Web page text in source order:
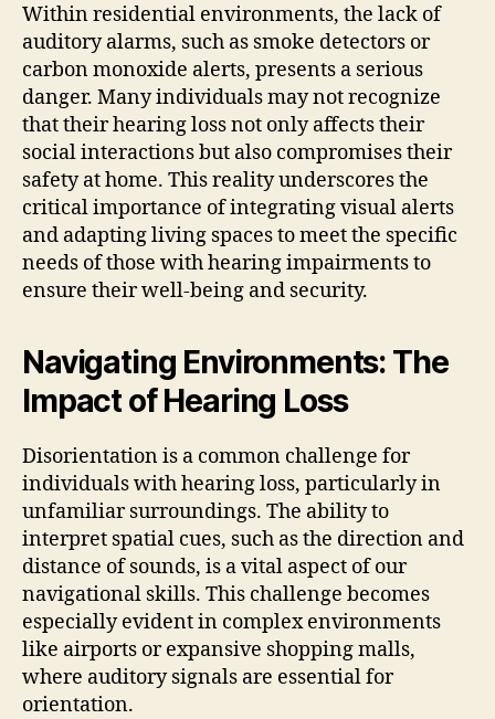
Within residential environments, the lack of
auditory alarms, such as smoke detectors or
carbon monoxide alerts, presents a serious
danger. Many individuals may not recognize
that their hearing loss not only affects their
social interactions but also compromises their
safety at home. This reality underscores the
critical importance of integrating visual alerts
and adapting living spaces to meet the specific
needs of those with hearing impairments to
ensure their well-being and security.
Navigating Environments: The
Impact of Hearing Loss
Disorientation is a common challenge for
individuals with hearing loss, particularly in
unfamiliar surroundings. The ability to
interpret spatial cues, such as the direction and
distance of sounds, is a vital aspect of our
navigational skills. This challenge becomes
especially evident in complex environments
like airports or expansive shopping malls,
where auditory signals are essential for
orientation.